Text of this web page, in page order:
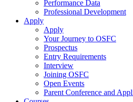
Performance Data
Professional Development
Apply
Apply
Your Journey to OSFC
Prospectus
Entry Requirements
Interview
Joining OSFC
Open Events
Parent Conference and